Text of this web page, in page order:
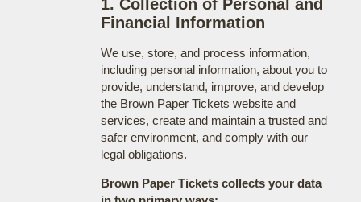
1. Collection of Personal and
Financial Information
We use, store, and process information,
including personal information, about you to
provide, understand, improve, and develop
the Brown Paper Tickets website and
services, create and maintain a trusted and
safer environment, and comply with our
legal obligations.
Brown Paper Tickets collects your data